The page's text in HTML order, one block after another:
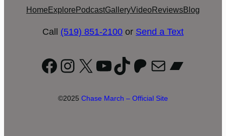
Home Explore PodcastGalleryVideoReviewsBlog
Call (519) 851-2100 or Send a Text
Facebook
Instagram
X YouTube
TikTok
Patreon
Mail
©2025 Chase March – Official Site